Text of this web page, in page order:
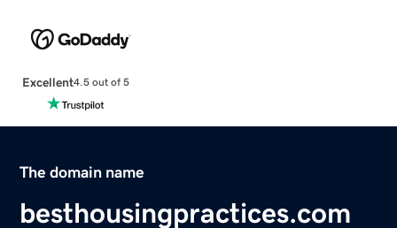
Excellent4.5 out of 5
The domain name
besthousingpractices.com